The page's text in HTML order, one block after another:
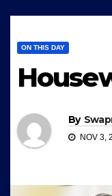
ON THIS DAY
By
NOV 3,